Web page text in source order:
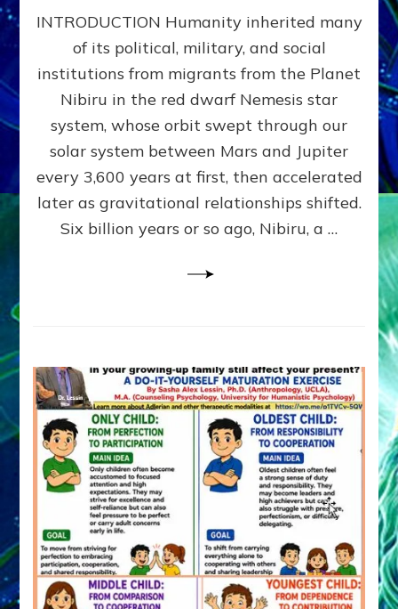
WAR,
KINGSHIP,
VIOLENCE
&
POWER
~
Matrix
INTRODUCTION Humanity inherited many
of its political, military, and social
institutions from migrants from the Planet
Nibiru in the red dwarf Nemesis star
system, whose orbit swept through our
solar system between Mars and Jupiter
every 3,600 years at first, then accelerated
later as gravitational relationships shifted.
Six billion years or so ago, Nibiru, a …